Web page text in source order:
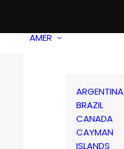
AMER
ARGENTINA
BRAZIL
CANADA
CAYMAN
ISLANDS